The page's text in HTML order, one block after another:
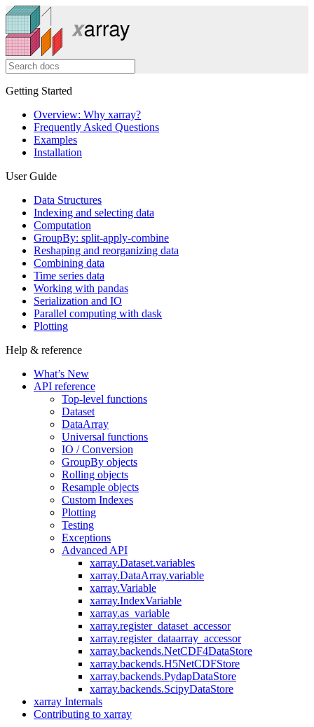
Getting Started
Overview: Why xarray?
Frequently Asked Questions
Examples
Installation
User Guide
Data Structures
Indexing and selecting data
Computation
GroupBy: split-apply-combine
Reshaping and reorganizing data
Combining data
Time series data
Working with pandas
Serialization and IO
Parallel computing with dask
Plotting
Help & reference
What’s New
API reference
Top-level functions
Dataset
DataArray
Universal functions
IO / Conversion
GroupBy objects
Rolling objects
Resample objects
Custom Indexes
Plotting
Testing
Exceptions
Advanced API
xarray.Dataset.variables
xarray.DataArray.variable
xarray.Variable
xarray.IndexVariable
xarray.as_variable
xarray.register_dataset_accessor
xarray.register_dataarray_accessor
xarray.backends.NetCDF4DataStore
xarray.backends.H5NetCDFStore
xarray.backends.PydapDataStore
xarray.backends.ScipyDataStore
xarray Internals
Contributing to xarray